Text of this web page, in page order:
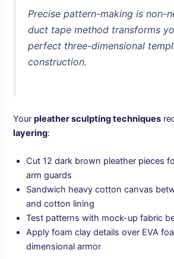
Precise pattern-making is non-
duct tape method transforms
perfect three-dimensional
construction.
Yourpleather sculpting techniques
layering:
Cut 12 dark brown pleather pieces
arm guards
Sandwich heavy cotton canvas
and cotton lining
Test patterns with mock-up fabric
Apply foam clay details over EVA
dimensional armor